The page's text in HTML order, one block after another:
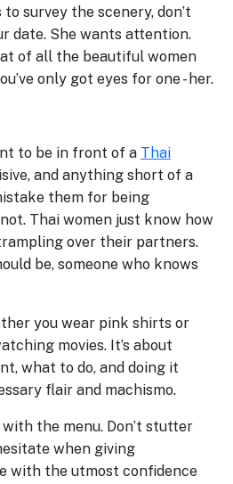
survey the scenery, don’t
date. She wants attention.
of all the beautiful women
only got eyes for one - her.
to be in front of a Thai
and anything short of a
them for being
Thai women just know how
over their partners.
be, someone who knows
you wear pink shirts or
movies. It’s about
what to do, and doing it
flair and machismo.
with the menu. Don’t stutter
when giving
with the utmost confidence